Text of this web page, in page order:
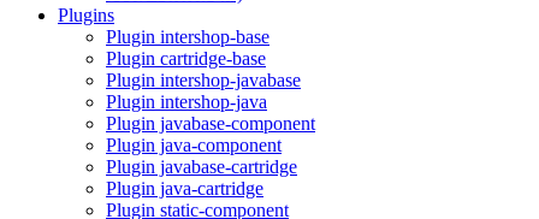
Plugins
Plugin intershop-base
Plugin cartridge-base
Plugin intershop-javabase
Plugin intershop-java
Plugin javabase-component
Plugin java-component
Plugin javabase-cartridge
Plugin java-cartridge
Plugin static-component